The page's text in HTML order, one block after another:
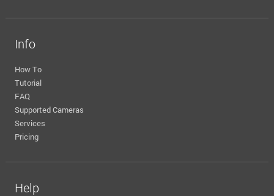
Info
How To
Tutorial
FAQ
Supported Cameras
Services
Pricing
Help